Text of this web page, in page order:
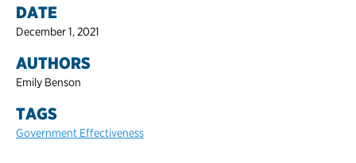
DATE
December 1, 2021
AUTHORS
Emily Benson
TAGS
Government Effectiveness